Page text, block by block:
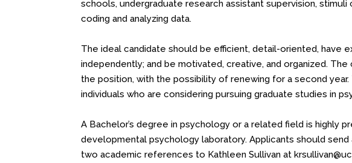
schools, undergraduate research assistant supervision,
coding and analyzing data.
The ideal candidate should be efficient, detail-oriented, have
independently; and be motivated, creative, and organized.
the position, with the possibility of renewing for a second
individuals who are considering pursuing graduate studies in
A Bachelor’s degree in psychology or a related field is highly
developmental psychology laboratory. Applicants should
two academic references to Kathleen Sullivan at